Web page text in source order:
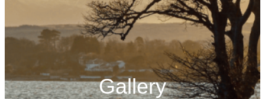
Gallery